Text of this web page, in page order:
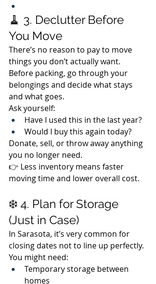
🧹 3. Declutter Before
You Move
There’s no reason to pay to move
things you don’t actually want.
Before packing, go through your
belongings and decide what stays
and what goes.
Ask yourself:
Have I used this in the last year?
Would I buy this again today?
Donate, sell, or throw away anything
you no longer need.
👉 Less inventory means faster
moving time and lower overall cost.
❄️ 4. Plan for Storage
(Just in Case)
In Sarasota, it’s very common for
closing dates not to line up perfectly.
You might need:
Temporary storage between
homes